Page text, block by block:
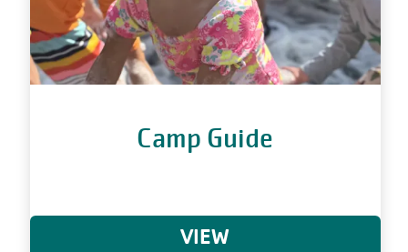
Camp Guide
VIEW